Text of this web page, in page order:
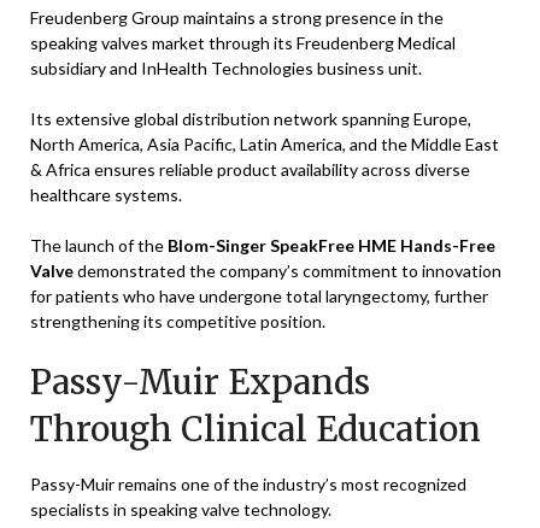
Freudenberg Group maintains a strong presence in the
speaking valves market through its Freudenberg Medical
subsidiary and InHealth Technologies business unit.
Its extensive global distribution network spanning Europe,
North America, Asia Pacific, Latin America, and the Middle East
& Africa ensures reliable product availability across diverse
healthcare systems.
The launch of the Blom-Singer SpeakFree HME Hands-Free
Valvedemonstrated the company’s commitment to innovation
for patients who have undergone total laryngectomy, further
strengthening its competitive position.
Passy-Muir Expands
Through Clinical Education
Passy-Muir remains one of the industry’s most recognized
specialists in speaking valve technology.